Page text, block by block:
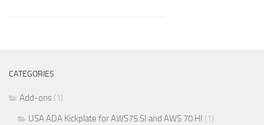
CATEGORIES
Add-ons (1)
USA ADA Kickplate for AWS75.SI and AWS 70.HI (1)